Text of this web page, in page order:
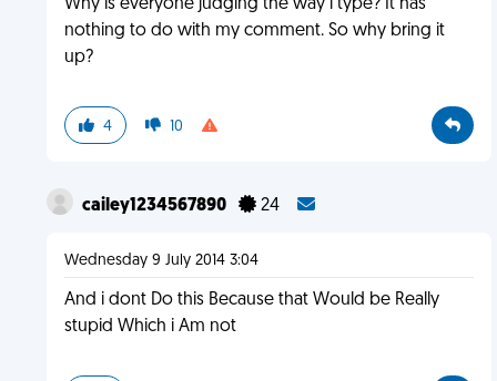
Why is everyone judging the way i type? It has
nothing to do with my comment. So why bring it
up?
4 10
cailey1234567890 24
Wednesday 9 July 2014 3:04
And i dont Do this Because that Would be Really
stupid Which i Am not